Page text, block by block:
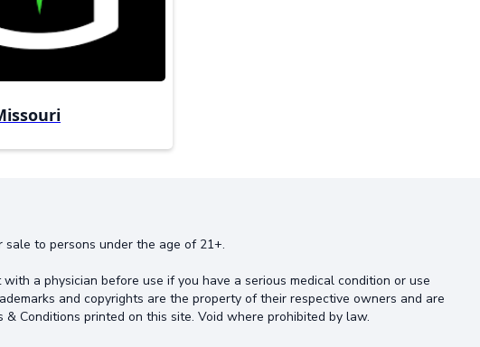
to persons under the age of 21+.
a physician before use if you have a serious medical condition or use
and copyrights are the property of their respective owners and are
Conditions printed on this site. Void where prohibited by law.